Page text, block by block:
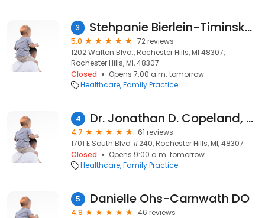
3 Stehpanie Bierlein-Timinsky MD
5.0
72 reviews
1202 Walton Blvd., Rochester Hills, MI 48307,
Rochester Hills, MI, 48307
Closed
Opens 7:00 a.m. tomorrow
Healthcare Family Practice
4 Dr. Jonathan D. Copeland, MD
4.7
61 reviews
1701 E South Blvd #240, Rochester Hills, MI, 48307
Closed
Opens 9:00 a.m. tomorrow
Healthcare Family Practice
5 Danielle Ohs-Carnwath DO
4.9
46 reviews